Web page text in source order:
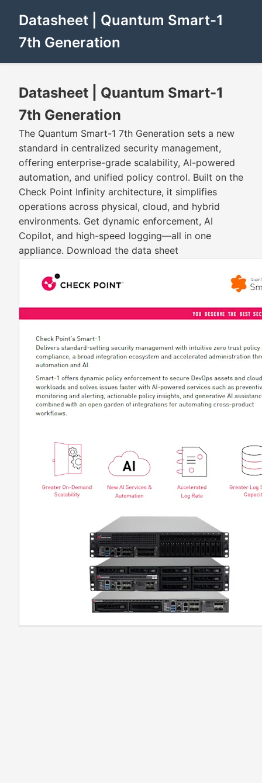
Datasheet | Quantum Smart-1
7th Generation
Datasheet | Quantum Smart-1
7th Generation
The Quantum Smart-1 7th Generation sets a new
standard in centralized security management,
offering enterprise-grade scalability, AI-powered
automation, and unified policy control. Built on the
Check Point Infinity architecture, it simplifies
operations across physical, cloud, and hybrid
environments. Get dynamic enforcement, AI
Copilot, and high-speed logging—all in one
appliance. Download the data sheet